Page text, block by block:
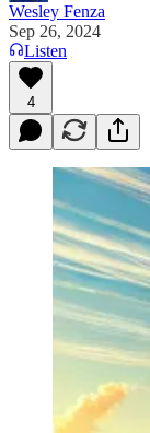
Wesley Fenza
Sep 26, 2024
Listen
4